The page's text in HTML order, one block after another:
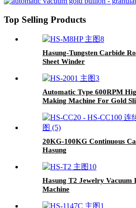
Top Selling Products
Hasung-Tungsten Carbide
Sheet Winder
Automatic Type 600RPM
Making Machine For Gold
20KG-100KG Continuous
Hasung
Hasung T2 Jewelry Vacuum
Machine